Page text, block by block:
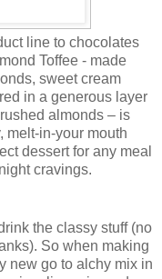
line to chocolates
Toffee - made
sweet cream
in a generous layer
almonds – is
melt-in-your mouth
dessert for any meal
cravings.
the classy stuff (no
So when making
new go to alchy mix in